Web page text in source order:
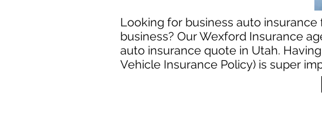
Looking for business auto
business? Our Wexford Insurance
auto insurance quote in Utah.
Vehicle Insurance Policy) is super